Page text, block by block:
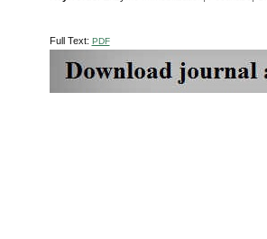
Full Text: PDF